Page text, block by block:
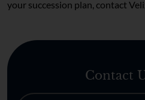
your succession plan, contact
Contact